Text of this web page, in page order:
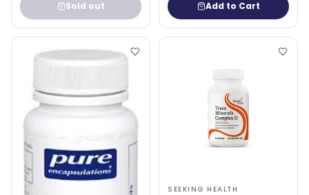
Sold out Add to Cart
SEEKING HEALTH